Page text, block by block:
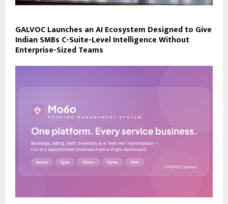
GALVOC Launches an AI Ecosystem Designed to Give
Indian SMBs C-Suite-Level Intelligence Without
Enterprise-Sized Teams